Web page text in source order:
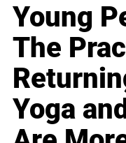
Young
The
Yoga